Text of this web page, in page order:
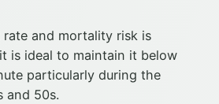
and mortality risk is
is ideal to maintain it below
particularly during the
and 50s.